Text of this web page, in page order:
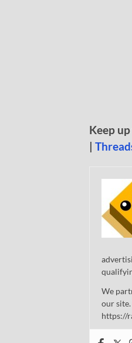
Keep
|
We
our
https://